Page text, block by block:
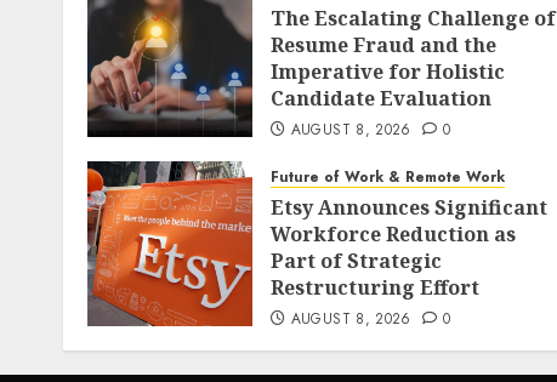
The Escalating Challenge of
Resume Fraud and the
Imperative for Holistic
Candidate Evaluation
AUGUST 8, 2026 0
Future of Work & Remote Work
Etsy Announces Significant
Workforce Reduction as
Part of Strategic
Restructuring Effort
AUGUST 8, 2026 0